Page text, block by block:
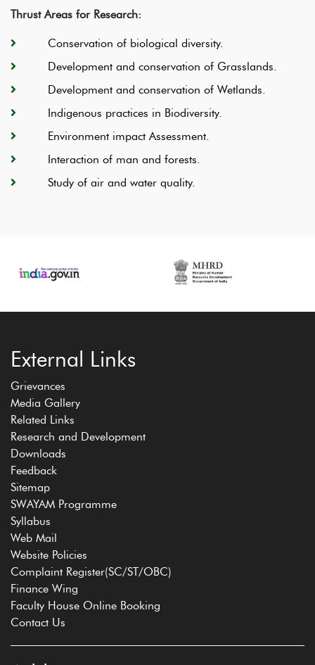
Thrust Areas for Research:
Conservation of biological diversity.
Development and conservation of Grasslands.
Development and conservation of Wetlands.
Indigenous practices in Biodiversity.
Environment impact Assessment.
Interaction of man and forests.
Study of air and water quality.
External Links
Grievances
Media Gallery
Related Links
Research and Development
Downloads
Feedback
Sitemap
SWAYAM Programme
Syllabus
Web Mail
Website Policies
Complaint Register(SC/ST/OBC)
Finance Wing
Faculty House Online Booking
Contact Us